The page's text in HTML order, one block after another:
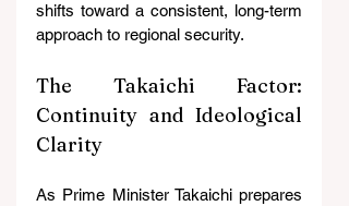
shifts toward a consistent, long-term
approach to regional security.
The Takaichi Factor:
Continuity and Ideological
Clarity
As Prime Minister Takaichi prepares